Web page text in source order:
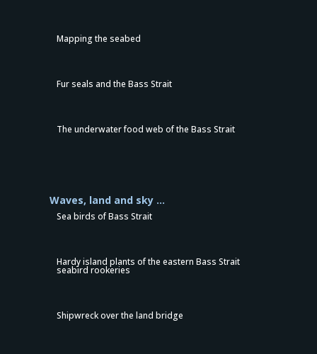
Mapping the seabed
Fur seals and the Bass Strait
The underwater food web of the Bass Strait
Waves, land and sky …
Sea birds of Bass Strait
Hardy island plants of the eastern Bass Strait
seabird rookeries
Shipwreck over the land bridge